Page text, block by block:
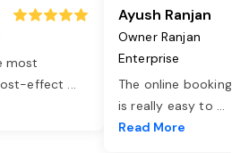
most
effect ...
Ayush Ranjan
Owner Ranjan
Enterprise
The online booking
is really easy to ...
Read More